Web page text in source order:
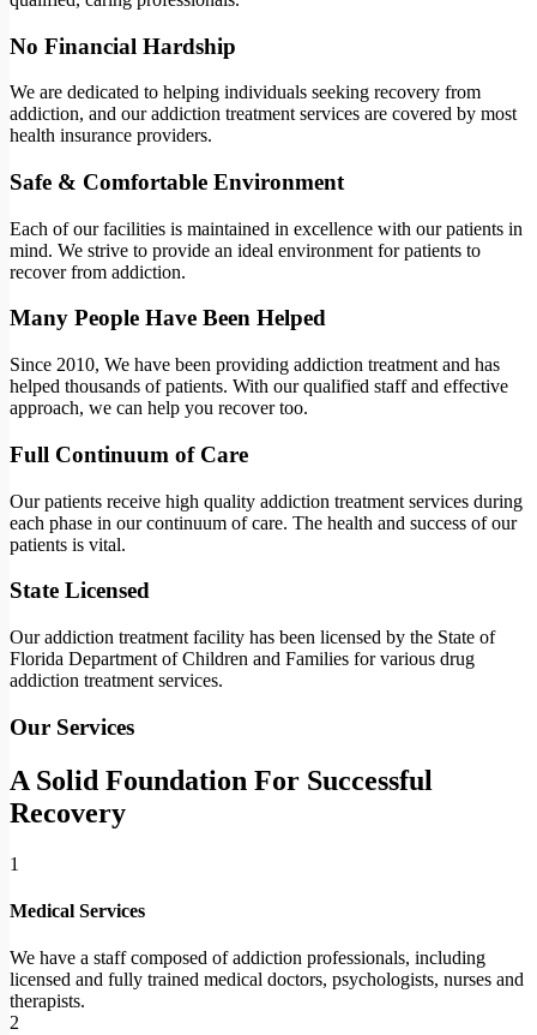
No Financial Hardship
We are dedicated to helping individuals seeking recovery from
addiction, and our addiction treatment services are covered by most
health insurance providers.
Safe & Comfortable Environment
Each of our facilities is maintained in excellence with our patients in
mind. We strive to provide an ideal environment for patients to
recover from addiction.
Many People Have Been Helped
Since 2010, We have been providing addiction treatment and has
helped thousands of patients. With our qualified staff and effective
approach, we can help you recover too.
Full Continuum of Care
Our patients receive high quality addiction treatment services during
each phase in our continuum of care. The health and success of our
patients is vital.
State Licensed
Our addiction treatment facility has been licensed by the State of
Florida Department of Children and Families for various drug
addiction treatment services.
Our Services
A Solid Foundation For Successful
Recovery
1
Medical Services
We have a staff composed of addiction professionals, including
licensed and fully trained medical doctors, psychologists, nurses and
therapists.
2